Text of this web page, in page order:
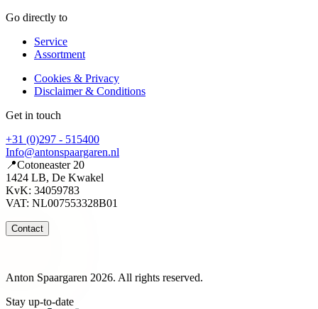
Go directly to
Service
Assortment
Cookies & Privacy
Disclaimer & Conditions
Get in touch
+31 (0)297 - 515400
Info@antonspaargaren.nl
📍Cotoneaster 20
1424 LB, De Kwakel
KvK: 34059783
VAT: NL007553328B01
Contact
Anton Spaargaren 2026. All rights reserved.
Stay up-to-date